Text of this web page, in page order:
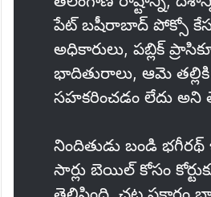
the chargesheet.
తెలంగాణ రాష్టాన్ని,
పేట్ బషీరాబాద్ పోక్సో
అధికారులు, పబ్లిక్